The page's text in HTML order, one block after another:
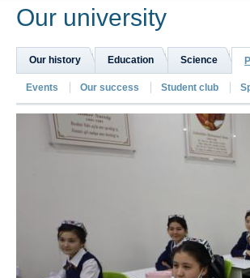
Оur university
Our history Education Science
Events Our success Student club